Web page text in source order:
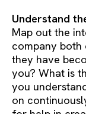
Understand
Map out the
company
they have
you? What is
you
on